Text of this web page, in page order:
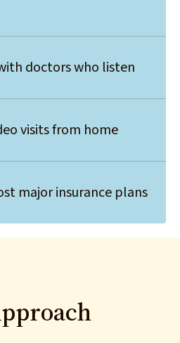
doctors who listen
visits from home
major insurance plans